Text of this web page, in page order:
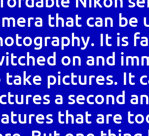
that can be
It is
on and
take pictures. It
a second
that are